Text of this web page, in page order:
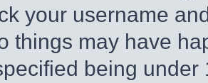
your username
things may have
being